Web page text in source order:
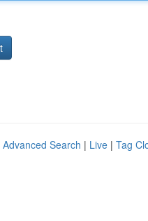
Advanced Search | Live | Tag